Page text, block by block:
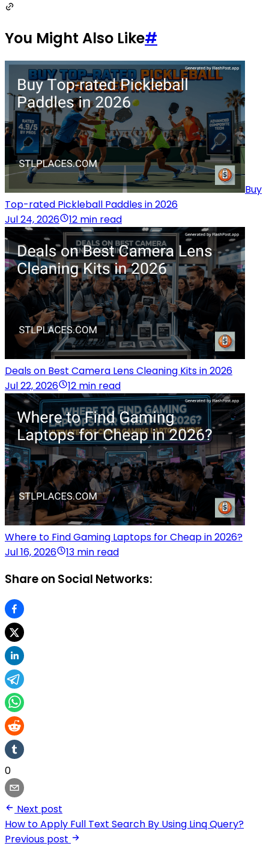
You Might Also Like#
Buy
Top-rated Pickleball Paddles in 2026
Jul 24, 2026
12 min read
Deals on Best Camera Lens Cleaning Kits in 2026
Jul 22, 2026
12 min read
Where to Find Gaming Laptops for Cheap in 2026?
Jul 16, 2026
13 min read
Share on Social Networks:
0
Next post
How to Apply Full Text Search By Using Linq Query?
Previous post